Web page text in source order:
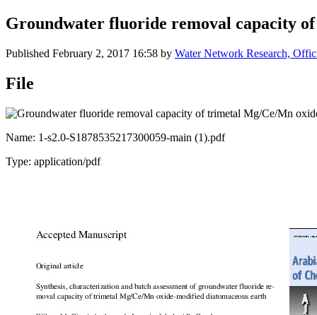
Groundwater fluoride removal capacity
Published February 2, 2017 16:58 by Water Network Research,
File
Name: 1-s2.0-S1878535217300059-main (1).pdf
Type: application/pdf